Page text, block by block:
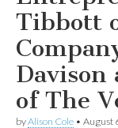
Tibbott
of The
byAlison Cole • August